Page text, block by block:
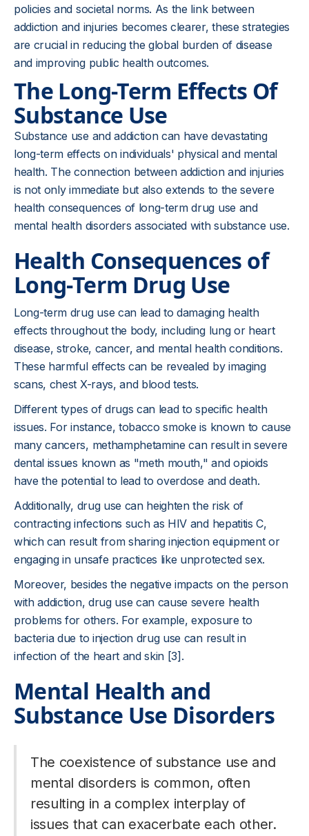
policies and societal norms. As the link between
addiction and injuries becomes clearer, these strategies
are crucial in reducing the global burden of disease
and improving public health outcomes.
The Long-Term Effects Of
Substance Use
Substance use and addiction can have devastating
long-term effects on individuals' physical and mental
health. The connection between addiction and injuries
is not only immediate but also extends to the severe
health consequences of long-term drug use and
mental health disorders associated with substance use.
Health Consequences of
Long-Term Drug Use
Long-term drug use can lead to damaging health
effects throughout the body, including lung or heart
disease, stroke, cancer, and mental health conditions.
These harmful effects can be revealed by imaging
scans, chest X-rays, and blood tests.
Different types of drugs can lead to specific health
issues. For instance, tobacco smoke is known to cause
many cancers, methamphetamine can result in severe
dental issues known as "meth mouth," and opioids
have the potential to lead to overdose and death.
Additionally, drug use can heighten the risk of
contracting infections such as HIV and hepatitis C,
which can result from sharing injection equipment or
engaging in unsafe practices like unprotected sex.
Moreover, besides the negative impacts on the person
with addiction, drug use can cause severe health
problems for others. For example, exposure to
bacteria due to injection drug use can result in
infection of the heart and skin [3].
Mental Health and
Substance Use Disorders
The coexistence of substance use and
mental disorders is common, often
resulting in a complex interplay of
issues that can exacerbate each other.